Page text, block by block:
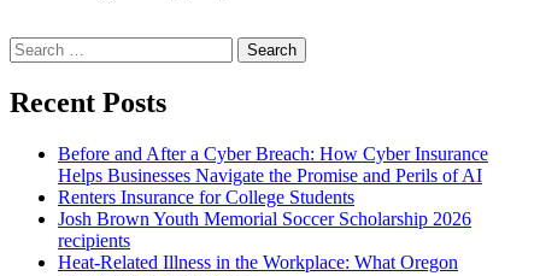
Search
for:
Recent Posts
Before and After a Cyber Breach: How Cyber Insurance
Helps Businesses Navigate the Promise and Perils of AI
Renters Insurance for College Students
Josh Brown Youth Memorial Soccer Scholarship 2026
recipients
Heat-Related Illness in the Workplace: What Oregon